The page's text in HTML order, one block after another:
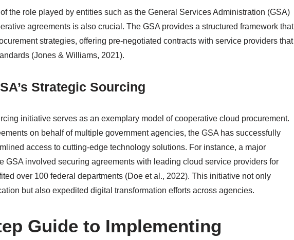
the role played by entities such as the General Services Administration (GSA)
agreements is also crucial. The GSA provides a structured framework that
strategies, offering pre-negotiated contracts with service providers that
(Jones & Williams, 2021).
Strategic Sourcing
initiative serves as an exemplary model of cooperative cloud procurement.
on behalf of multiple government agencies, the GSA has successfully
access to cutting-edge technology solutions. For instance, a major
GSA involved securing agreements with leading cloud service providers for
over 100 federal departments (Doe et al., 2022). This initiative not only
but also expedited digital transformation efforts across agencies.
Guide to Implementing